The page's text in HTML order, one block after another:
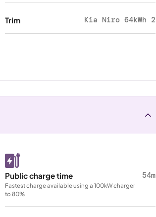
Trim Kia Niro 64kWh 2
Public charge time 54m
Fastest charge available using a 100kW charger
to 80%